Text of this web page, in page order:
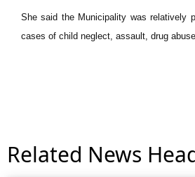
She said the Municipality was relatively
cases of child neglect, assault, drug
Related News